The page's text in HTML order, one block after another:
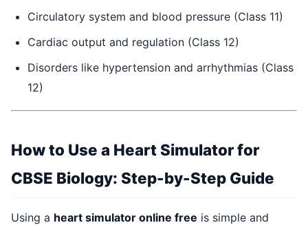
Circulatory system and blood pressure (Class 11)
Cardiac output and regulation (Class 12)
Disorders like hypertension and arrhythmias (Class
12)
How to Use a Heart Simulator for
CBSE Biology: Step-by-Step Guide
Using a heart simulator online free is simple and